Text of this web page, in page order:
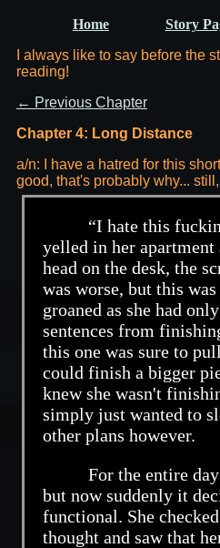
Home Story
I always like to say before the
reading!
← Previous Chapter
Chapter 4: Long Distance
a/n: I have a hatred for this
good, that's probably why...
“I hate this
yelled in her apartment
head on the desk, the
was worse, but this
groaned as she had
sentences from
this one was sure to
could finish a bigger
knew she wasn't
simply just wanted to
other plans however.
For the entire
but now suddenly it
functional. She
thought and saw that